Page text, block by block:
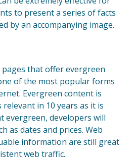
to present a series of facts
by an accompanying image.
pages that offer evergreen
of the most popular forms
Evergreen content is
in 10 years as it is
evergreen, developers will
as dates and prices. Web
information are still great
web traffic.